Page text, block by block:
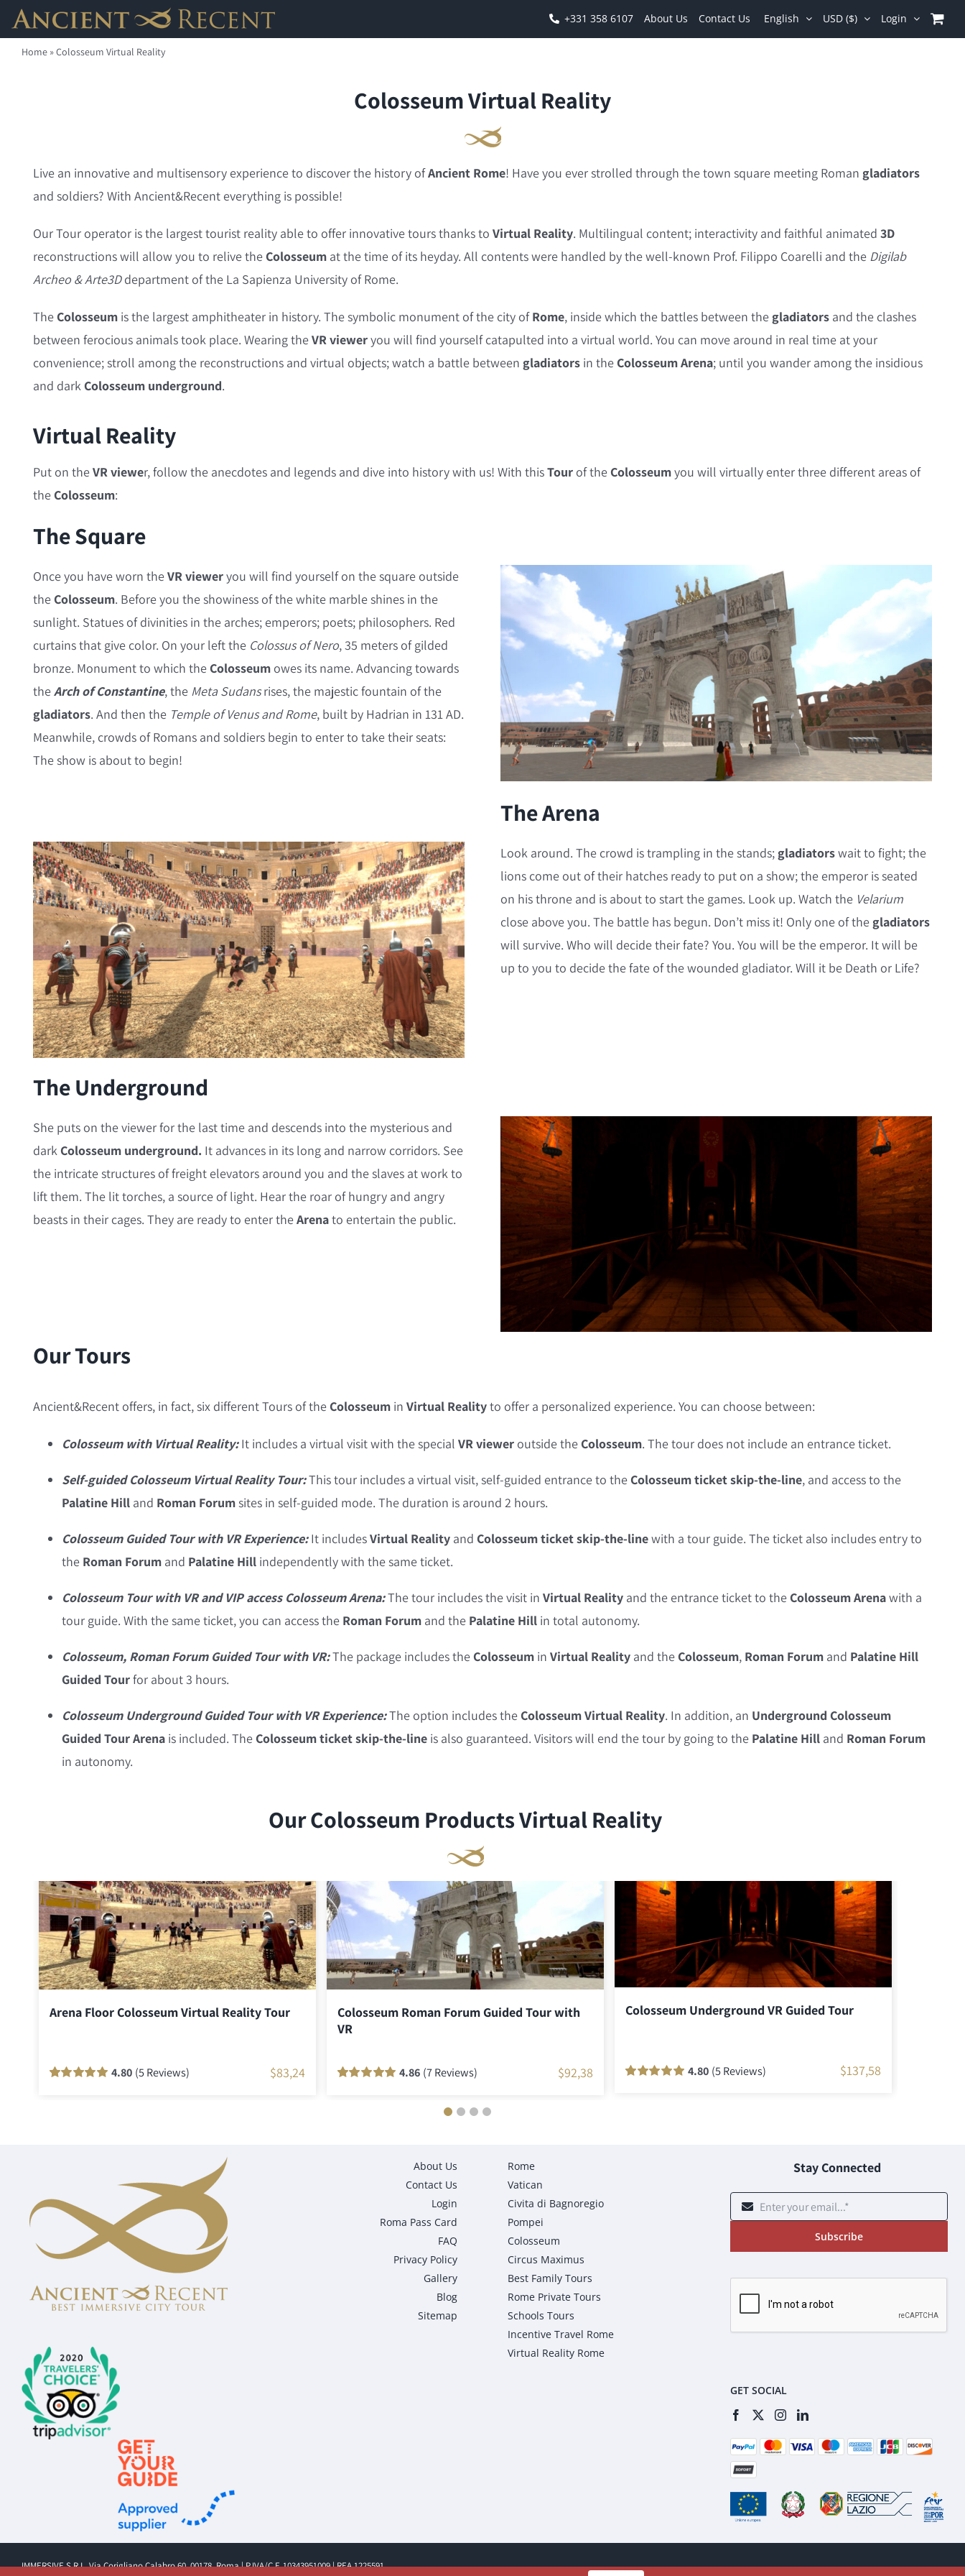
Skip
content
+331 358 6107 About Us Contact Us English USD ($) Login
Home »Colosseum Virtual Reality
Colosseum Virtual Reality
Live an innovative and multisensory experience to discover the history ofAncient Rome! Have you ever strolled through the town square meeting Roman gladiators
and soldiers? With Ancient&Recent everything is possible!
Our Tour operator is the largest tourist reality able to offer innovative tours thanks to Virtual Reality. Multilingual content; interactivity and faithful animated 3D
reconstructions will allow you to relive the Colosseumat the time of its heyday. All contents were handled by the well-known Prof. Filippo Coarelli and the Digilab
Archeo & Arte3Ddepartment of the La Sapienza University of Rome.
The Colosseumis the largest amphitheater in history. The symbolic monument of the city ofRome, inside which the battles between the gladiatorsand the clashes
between ferocious animals took place. Wearing theVR vieweryou will find yourself catapulted into a virtual world. You can move around in real time at your
convenience; stroll among the reconstructions and virtual objects; watch a battle between gladiatorsin the Colosseum Arena; until you wander among the insidious
and dark Colosseum underground.
Virtual Reality
Put on theVR viewer, follow the anecdotes and legends and dive into history with us! With thisTourof the Colosseumyou will virtually enter three different areas of
the Colosseum:
The Square
Once you have worn theVR vieweryou will find yourself on the square outside
the Colosseum. Before you the showiness of the white marble shines in the
sunlight. Statues of divinities in the arches; emperors; poets; philosophers. Red
curtains that give color. On your left the Colossus of Nero, 35 meters of gilded
bronze. Monument to which the Colosseumowes its name. Advancing towards
theArch of Constantine, the Meta Sudansrises, the majestic fountain of the
gladiators. And then theTemple of Venus and Rome, built by Hadrian in 131 AD.
Meanwhile, crowds of Romans and soldiers begin to enter to take their seats:
The show is about to begin!
The Arena
Look around. The crowd is trampling in the stands; gladiatorswait to fight; the
lions come out of their hatches ready to put on a show; the emperor is seated
on his throne and is about to start the games. Look up. Watch the Velarium
close above you. The battle has begun. Don’t miss it! Only one of the gladiators
will survive. Who will decide their fate? You. You will be the emperor. It will be
up to you to decide the fate of the wounded gladiator. Will it be Death or Life?
The Underground
She puts on the viewer for the last time and descends into the mysterious and
dark Colosseum underground. It advances in its long and narrow corridors. See
the intricate structures of freight elevators around you and the slaves at work to
lift them. The lit torches, a source of light. Hear the roar of hungry and angry
beasts in their cages. They are ready to enter theArenato entertain the public.
Our Tours
Ancient&Recent offers, in fact, six different Tours of the Colosseumin Virtual Realityto offer a personalized experience. You can choose between:
Colosseum with Virtual Reality:It includes a virtual visit with the special VR vieweroutside the Colosseum. The tour does not include an entrance ticket.
Self-guided Colosseum Virtual Reality Tour:This tour includes a virtual visit, self-guided entrance to the Colosseum ticket skip-the-line, and access to the
Palatine Hilland Roman Forumsites in self-guided mode. The duration is around 2 hours.
Colosseum Guided Tour with VR Experience:It includesVirtual Realityand Colosseum ticket skip-the-linewith a tour guide. The ticket also includes entry to
the Roman Forumand Palatine Hillindependently with the same ticket.
Colosseum Tour with VR and VIP access Colosseum Arena:The tour includes the visit in Virtual Realityand the entrance ticket to the Colosseum Arenawith a
tour guide. With the same ticket, you can access the Roman Forumand the Palatine Hillin total autonomy.
Colosseum, Roman Forum Guided Tour with VR:The package includes the Colosseum in Virtual Realityand the Colosseum, Roman Forumand Palatine Hill
Guided Tourfor about 3 hours.
Colosseum Underground Guided Tour with VR Experience:The option includes theColosseum Virtual Reality. In addition, an Underground Colosseum
Guided TourArenais included. The Colosseum ticket skip-the-lineis also guaranteed. Visitors will end the tour by going to the Palatine Hilland Roman Forum
in autonomy.
Our Colosseum Products Virtual Reality
Arena Floor Colosseum Virtual Reality Tour
4.80 (5 Reviews) $83,24
Colosseum Roman Forum Guided Tour with
VR
4.86 (7 Reviews) $92,38
Colosseum Underground VR Guided Tour
4.80 (5 Reviews) $137,58
About Us
Contact Us
Login
Roma Pass Card
FAQ
Privacy Policy
Gallery
Blog
Sitemap
Rome
Vatican
Civita di Bagnoregio
Pompei
Colosseum
Circus Maximus
Best Family Tours
Rome Private Tours
Schools Tours
Incentive Travel Rome
Virtual Reality Rome
Stay Connected
Subscribe
GET SOCIAL
IMMERSIVE S.R.L. Via Corigliano Calabro 60, 00178, Roma | P.IVA/C.F. 10343951009 | REA 1225591